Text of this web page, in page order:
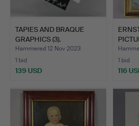
TAPIES AND BRAQUE
GRAPHICS (3).
Hammered 12 Nov 2023
1 bid
139 USD
1 bid
116